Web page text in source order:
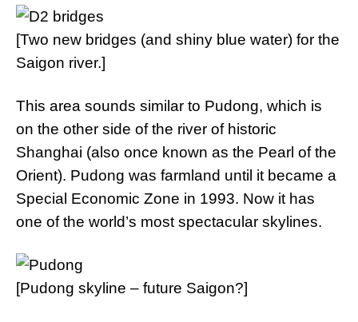
[Two new bridges (and shiny blue water) for the
Saigon river.]
This area sounds similar to Pudong, which is
on the other side of the river of historic
Shanghai (also once known as the Pearl of the
Orient). Pudong was farmland until it became a
Special Economic Zone in 1993. Now it has
one of the world’s most spectacular skylines.
[Pudong skyline – future Saigon?]